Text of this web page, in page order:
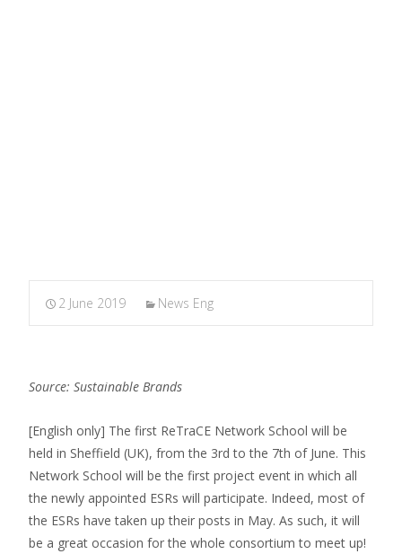
2 June 2019 News Eng
Source: Sustainable Brands
[English only] The first ReTraCE Network School will be
held in Sheffield (UK), from the 3rd to the 7th of June. This
Network School will be the first project event in which all
the newly appointed ESRs will participate. Indeed, most of
the ESRs have taken up their posts in May. As such, it will
be a great occasion for the whole consortium to meet up!